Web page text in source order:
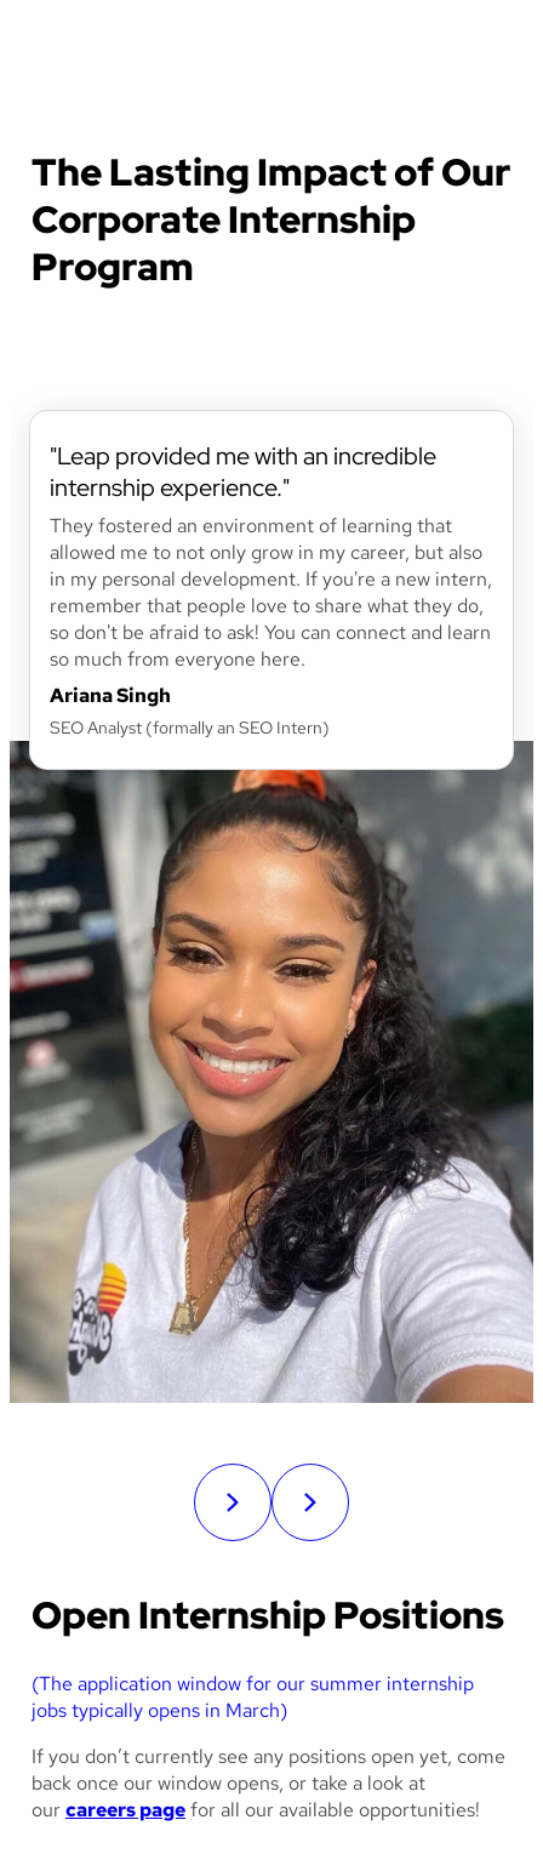
The Lasting Impact of Our
Corporate Internship
Program
Leap provided me with an incredible
internship experience.
They fostered an environment of learning that
allowed me to not only grow in my career, but also
in my personal development. If you're a new intern,
remember that people love to share what they do,
so don't be afraid to ask! You can connect and learn
so much from everyone here.
Ariana Singh
SEO Analyst (formally an SEO Intern)
Open Internship Positions
(The application window for our summer internship
jobs typically opens in March)
If you don’t currently see any positions open yet, come
back once our window opens, or take a look at
ourcareers pagefor all our available opportunities!